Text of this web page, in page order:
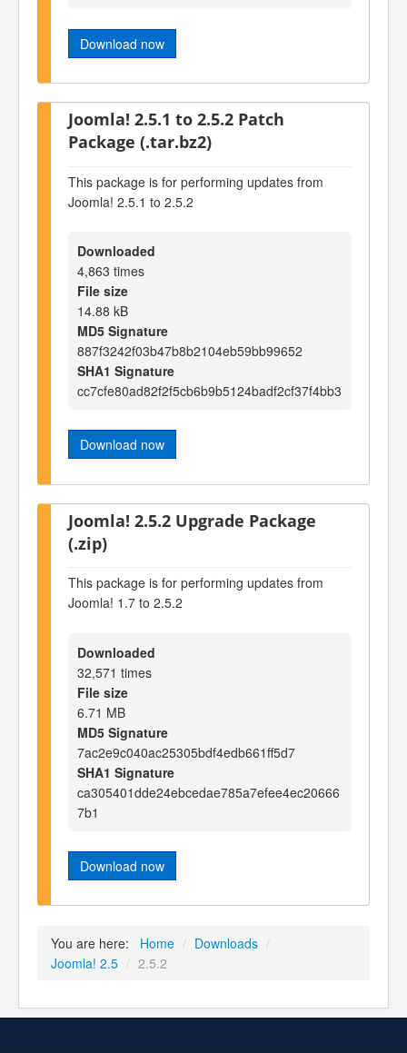
Download now
Joomla! 2.5.1 to 2.5.2 Patch
Package (.tar.bz2)
This package is for performing updates from
Joomla! 2.5.1 to 2.5.2
Downloaded
4,863 times
File size
14.88 kB
MD5 Signature
887f3242f03b47b8b2104eb59bb99652
SHA1 Signature
cc7cfe80ad82f2f5cb6b9b5124badf2cf37f4bb3
Download now
Joomla! 2.5.2 Upgrade Package
(.zip)
This package is for performing updates from
Joomla! 1.7 to 2.5.2
Downloaded
32,571 times
File size
6.71 MB
MD5 Signature
7ac2e9c040ac25305bdf4edb661ff5d7
SHA1 Signature
ca305401dde24ebcedae785a7efee4ec20666
7b1
Download now
You are here: Home / Downloads /
Joomla! 2.5 / 2.5.2